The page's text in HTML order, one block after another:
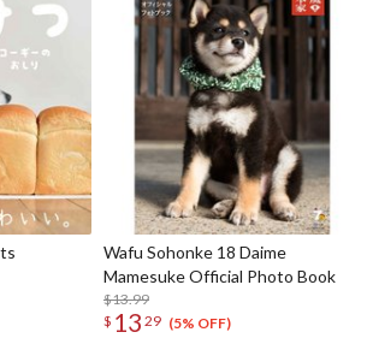
Wafu Sohonke 18 Daime
Mamesuke Official Photo Book
$13.99
$ 13 29 (5% OFF)